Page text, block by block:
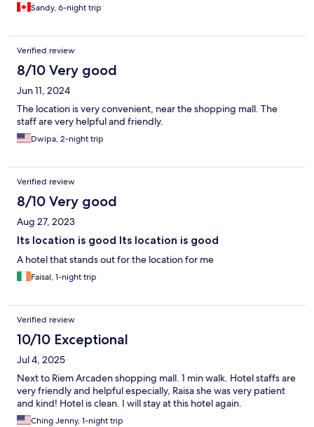
Sandy, 6-night trip
Verified review
8/10 Very good
Jun 11, 2024
The location is very convenient, near the shopping mall. The
staff are very helpful and friendly.
Dwipa, 2-night trip
Verified review
8/10 Very good
Aug 27, 2023
Its location is good Its location is good
A hotel that stands out for the location for me
Faisal, 1-night trip
Verified review
10/10 Exceptional
Jul 4, 2025
Next to Riem Arcaden shopping mall. 1 min walk. Hotel staffs are
very friendly and helpful especially, Raisa she was very patient
and kind! Hotel is clean. I will stay at this hotel again.
Ching Jenny, 1-night trip